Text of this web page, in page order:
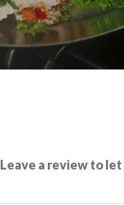
Leave a review to